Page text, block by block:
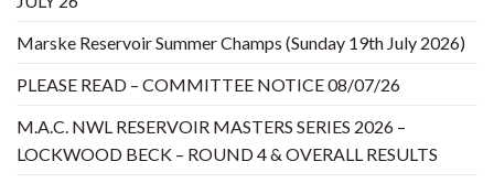
Marske Reservoir Summer Champs (Sunday 19th July 2026)
PLEASE READ – COMMITTEE NOTICE 08/07/26
M.A.C. NWL RESERVOIR MASTERS SERIES 2026 –
LOCKWOOD BECK – ROUND 4 & OVERALL RESULTS